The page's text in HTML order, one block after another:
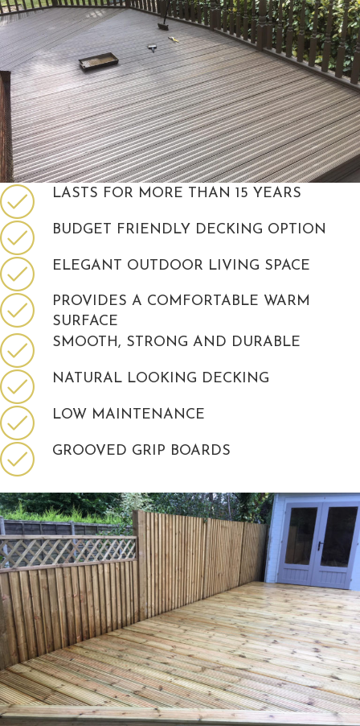
LASTS FOR MORE THAN 15 YEARS
BUDGET FRIENDLY DECKING OPTION
ELEGANT OUTDOOR LIVING SPACE
PROVIDES A COMFORTABLE WARM
SURFACE
SMOOTH, STRONG AND DURABLE
NATURAL LOOKING DECKING
LOW MAINTENANCE
GROOVED GRIP BOARDS